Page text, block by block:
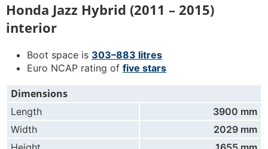
Honda Jazz Hybrid (2011 – 2015)
interior
Boot space is 303–883 litres
Euro NCAP rating of five stars
Dimensions
Length
3900 mm
Width
2029 mm